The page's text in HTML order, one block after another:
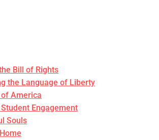
Bill of Rights
the Language of Liberty
America
Engagement
Souls